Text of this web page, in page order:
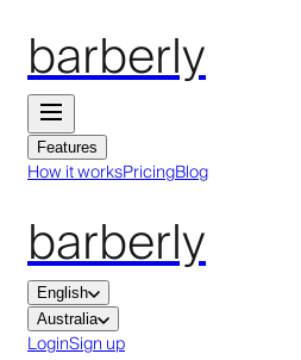
barberly
Features
How it worksPricingBlog
barberly
English
Australia
LoginSign up